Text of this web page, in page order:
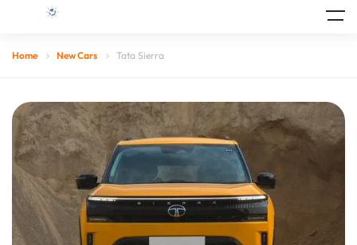
Home New Cars Tata Sierra